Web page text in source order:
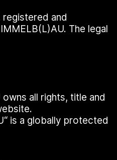
and
The legal
all rights, title and
is a globally protected